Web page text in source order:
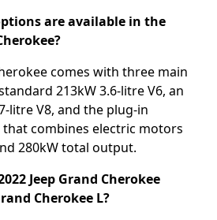
are available in the
comes with three main
213kW 3.6-litre V6, an
litre V8, and the plug-in
that combines electric motors
280kW total output.
Jeep Grand Cherokee
Cherokee L?